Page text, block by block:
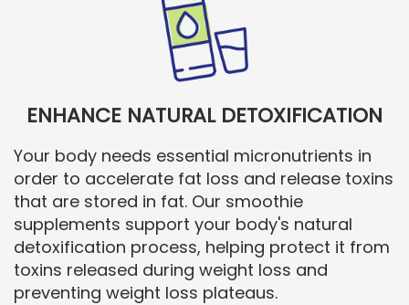
ENHANCE NATURAL DETOXIFICATION
Your body needs essential micronutrients in
order to accelerate fat loss and release toxins
that are stored in fat. Our smoothie
supplements support your body's natural
detoxification process, helping protect it from
toxins released during weight loss and
preventing weight loss plateaus.